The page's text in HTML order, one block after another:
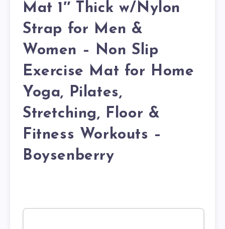
Mat 1″ Thick w/Nylon
Strap for Men &
Women – Non Slip
Exercise Mat for Home
Yoga, Pilates,
Stretching, Floor &
Fitness Workouts –
Boysenberry